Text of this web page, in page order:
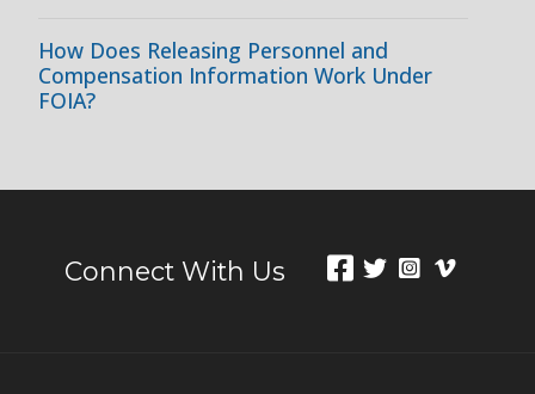
How Does Releasing Personnel and
Compensation Information Work Under
FOIA?
Connect With Us